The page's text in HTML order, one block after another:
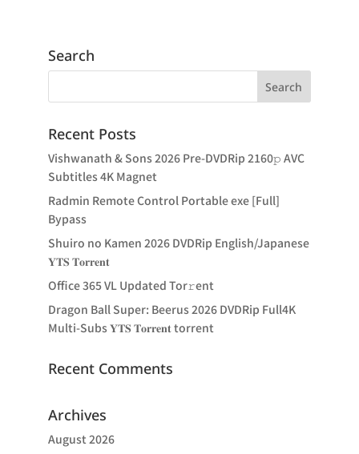
Search
Recent Posts
Vishwanath & Sons 2026 Pre-DVDRip 2160𝚙 AVC
Subtitles 4K Magnet
Radmin Remote Control Portable exe [Full]
Bypass
Shuiro no Kamen 2026 DVDRip English/Japanese
𝐘𝐓𝐒 𝐓𝐨𝐫𝐫𝐞𝐧𝐭
Office 365 VL Updated Tor𝚛ent
Dragon Ball Super: Beerus 2026 DVDRip Full4K
Multi-Subs 𝐘𝐓𝐒 𝐓𝐨𝐫𝐫𝐞𝐧𝐭 torrent
Recent Comments
Archives
August 2026